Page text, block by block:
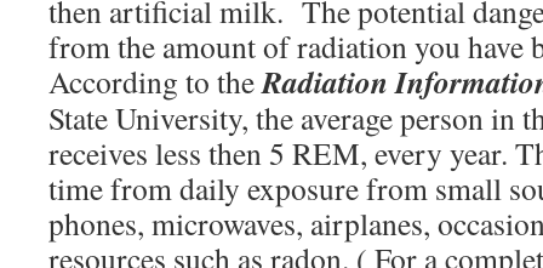
then artificial milk. The potential
from the amount of radiation you have
According to theRadiation
State University, the average person in
receives less then 5 REM, every year.
time from daily exposure from small
phones, microwaves, airplanes,
resources such as radon. ( For a